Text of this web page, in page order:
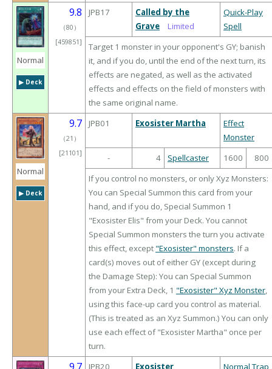
Normal
▶︎ Deck
9.8
（80 ）
[459851]
JPB17
Called by the
Grave
Limited
Quick-Play
Spell
Target 1 monster in your opponent's GY; banish
it, and if you do, until the end of the next turn, its
effects are negated, as well as the activated
effects and effects on the field of monsters with
the same original name.
Normal
▶︎ Deck
9.7
（21 ）
[21101]
JPB01 Exosister Martha
Effect
Monster
-
4 Spellcaster 1600
800
If you control no monsters, or only Xyz Monsters:
You can Special Summon this card from your
hand, and if you do, Special Summon 1
"Exosister Elis" from your Deck. You cannot
Special Summon monsters the turn you activate
this effect, except "Exosister" monsters. If a
card(s) moves out of either GY (except during
the Damage Step): You can Special Summon
from your Extra Deck, 1 "Exosister" Xyz Monster,
using this face-up card you control as material.
(This is treated as an Xyz Summon.) You can only
use each effect of "Exosister Martha" once per
turn.